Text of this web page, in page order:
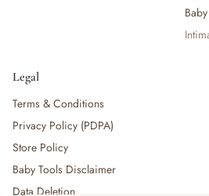
Legal
Terms & Conditions
Privacy Policy (PDPA)
Store Policy
Baby Tools Disclaimer
Data Deletion